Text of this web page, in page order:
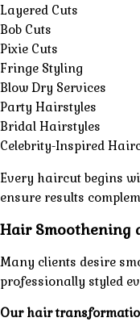
Layered Cuts
Bob Cuts
Pixie Cuts
Fringe Styling
Blow Dry Services
Party Hairstyles
Bridal Hairstyles
Celebrity-Inspired
Every haircut begins
ensure results
Hair Smoothening
Many clients desire
professionally styled
Our hair